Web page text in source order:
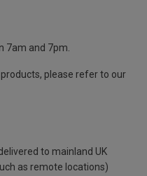
7am and 7pm.
please refer to our
to mainland UK
as remote locations)